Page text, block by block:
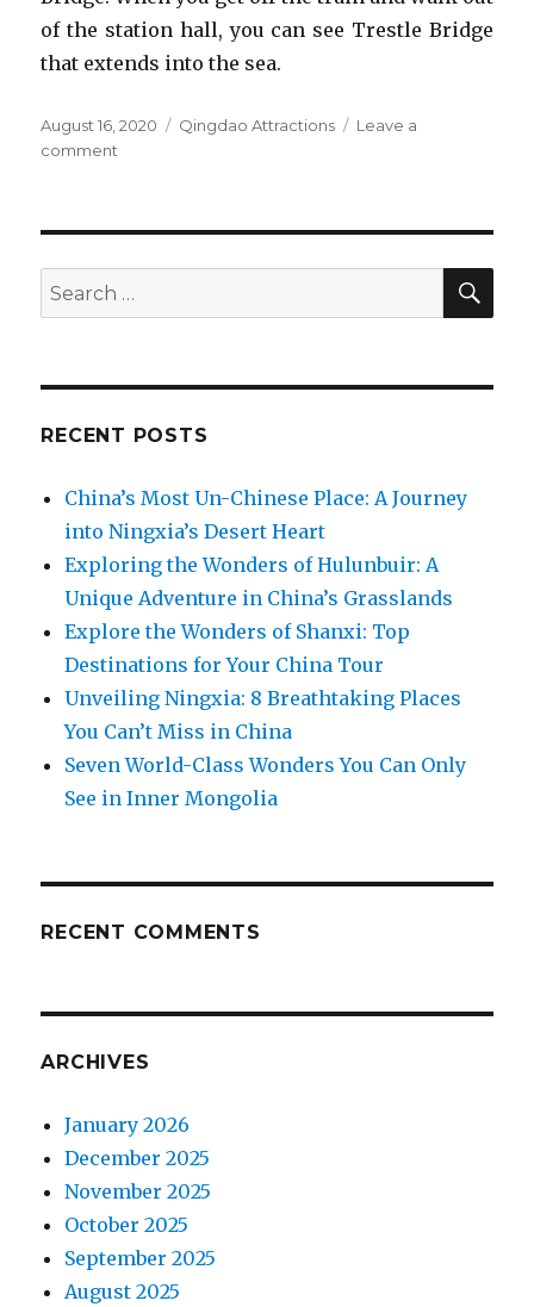
of the station hall, you can see Trestle Bridge
that extends into the sea.
Posted
on
August 16, 2020 Categories
Qingdao Attractions
Leave a
comment
Search
for:
RECENT POSTS
China’s Most Un-Chinese Place: A Journey
into Ningxia’s Desert Heart
Exploring the Wonders of Hulunbuir: A
Unique Adventure in China’s Grasslands
Explore the Wonders of Shanxi: Top
Destinations for Your China Tour
Unveiling Ningxia: 8 Breathtaking Places
You Can’t Miss in China
Seven World-Class Wonders You Can Only
See in Inner Mongolia
RECENT COMMENTS
ARCHIVES
January 2026
December 2025
November 2025
October 2025
September 2025
August 2025